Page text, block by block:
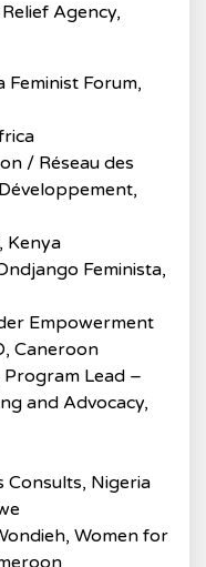
Agency,
Feminist Forum,
/ Réseau des
Kenya
Feminista,
Empowerment
Caneroon
Program Lead –
and Advocacy,
Consults, Nigeria
Women for